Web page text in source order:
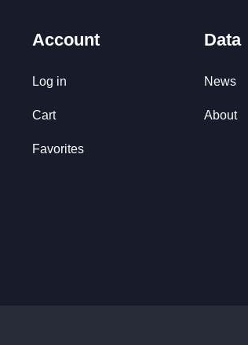
Account
Log in
Cart
Favorites
Data
News
About